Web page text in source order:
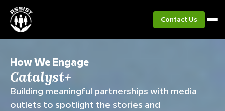
Contact Us
How We Engage
Catalyst+
Building meaningful partnerships with media
outlets to spotlight the stories and